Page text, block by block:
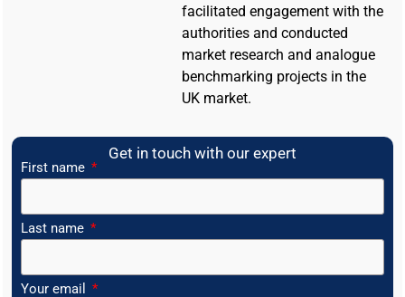
facilitated engagement with the
authorities and conducted
market research and analogue
benchmarking projects in the
UK market.
Get in touch with our expert
First name
Last name
Your email